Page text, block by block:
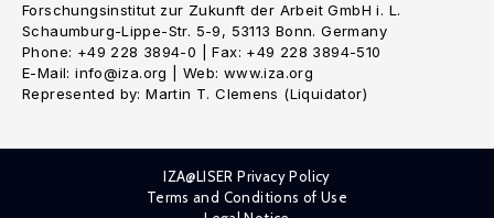
Forschungsinstitut zur Zukunft der Arbeit GmbH i. L.
Schaumburg-Lippe-Str. 5-9, 53113 Bonn. Germany
Phone: +49 228 3894-0 | Fax: +49 228 3894-510
E-Mail: info@iza.org | Web: www.iza.org
Represented by: Martin T. Clemens (Liquidator)
IZA@LISER Privacy Policy
Terms and Conditions of Use